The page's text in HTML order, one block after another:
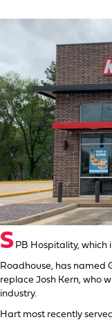
S PB Hospitality, which
Roadhouse, has named
replace Josh Kern, who
industry.
Hart most recently